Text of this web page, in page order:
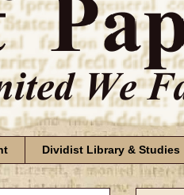
Dividist Library & Studies